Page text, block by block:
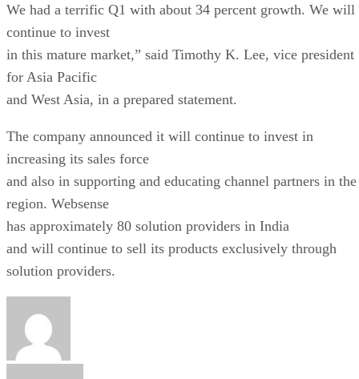
We had a terrific Q1 with about 34 percent growth. We will
continue to invest
in this mature market,” said Timothy K. Lee, vice president
for Asia Pacific
and West Asia, in a prepared statement.
The company announced it will continue to invest in
increasing its sales force
and also in supporting and educating channel partners in the
region. Websense
has approximately 80 solution providers in India
and will continue to sell its products exclusively through
solution providers.